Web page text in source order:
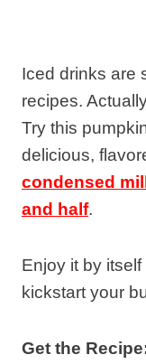
Iced drinks are
recipes.
Try this
delicious,
condensed
and half.
Enjoy it by
kickstart your
Get the